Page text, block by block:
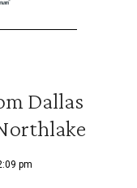
Dallas
pm